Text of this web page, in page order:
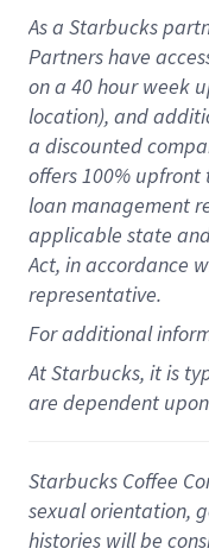
As a Starbucks
Partners have
on a 40 hourweek
location), and
a discounted
offers100% upfront
loan management
applicable state
Act, in accordance
representative.
Foradditional
At Starbucks, it is
are dependent
Starbucks Coffee
sexual orientation,
histories will be